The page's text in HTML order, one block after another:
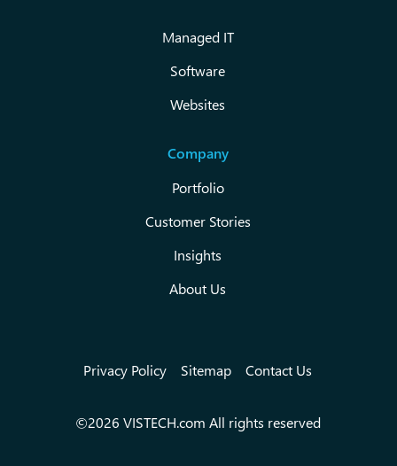
Managed IT
Software
Websites
Company
Portfolio
Customer Stories
Insights
About Us
Privacy Policy Sitemap Contact Us
©2026 VISTECH.com All rights reserved